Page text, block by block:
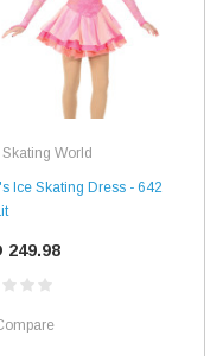
World
Ice Skating Dress - 642
249.98